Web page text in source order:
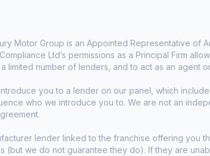
Motor Group is an Appointed Representative of
Ltd’s permissions as a Principal Firm
limited number of lenders, and to act as an agent
you to a lender on our panel, which
who we introduce you to. We are not an
lender linked to the franchise offering you
(but we do not guarantee they do). If they are